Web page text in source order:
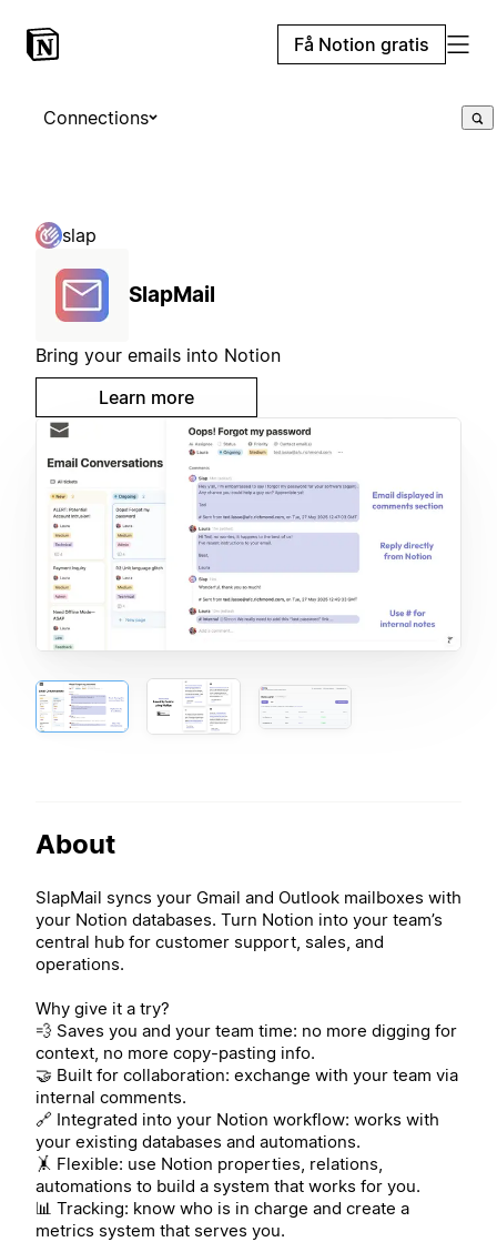
Få Notion gratis
Connections
slap
SlapMail
Bring your emails into Notion
Learn more
About
SlapMail syncs your Gmail and Outlook mailboxes with
your Notion databases. Turn Notion into your team’s
central hub for customer support, sales, and
operations.
Why give it a try?
💨 Saves you and your team time: no more digging for
context, no more copy-pasting info.
🤝 Built for collaboration: exchange with your team via
internal comments.
🔗 Integrated into your Notion workflow: works with
your existing databases and automations.
🤸 Flexible: use Notion properties, relations,
automations to build a system that works for you.
📊 Tracking: know who is in charge and create a
metrics system that serves you.